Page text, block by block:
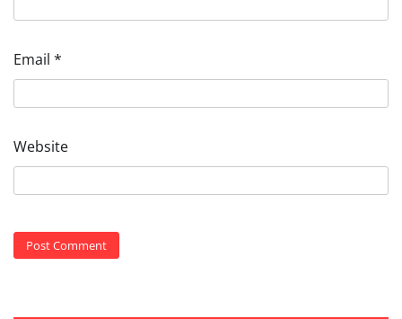
Email *
Website